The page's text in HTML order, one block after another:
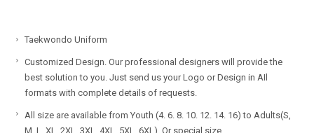
Taekwondo Uniform
Customized Design. Our professional designers will provide the
best solution to you. Just send us your Logo or Design in AIl
formats with complete details of requests.
All size are available from Youth (4. 6. 8. 10. 12. 14. 16) to Adults(S,
M, L, XL, 2XL, 3XL, 4XL, 5XL, 6XL), Or special size